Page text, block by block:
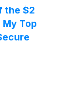
the $2
Top